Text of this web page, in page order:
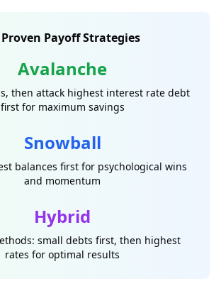
Proven Payoff Strategies
Avalanche
then attack highest interest rate debt
first for maximum savings
Snowball
balances first for psychological wins
and momentum
Hybrid
small debts first, then highest
rates for optimal results